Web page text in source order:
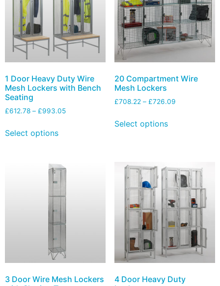
1 Door Heavy Duty Wire
Mesh Lockers with Bench
Seating
£612.78 – £993.05
Select options
20 Compartment Wire
Mesh Lockers
£708.22 – £726.09
Select options
3 Door Wire Mesh Lockers
4 Door Heavy Duty